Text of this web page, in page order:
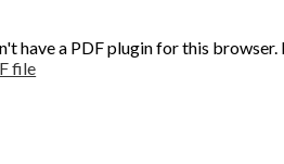
have a PDF plugin for this browser.
file